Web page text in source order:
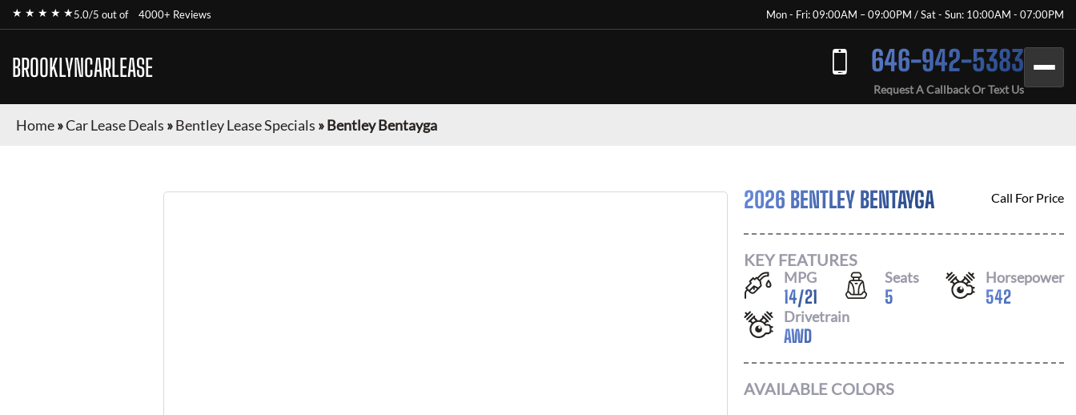
★ ★ ★ ★ ★5.0/5 out of 4000+ Reviews Mon - Fri: 09:00AM – 09:00PM / Sat - Sun: 10:00AM - 07:00PM
BROOKLYNCARLEASE 646-942-5383
Request A Callback Or Text Us
Home»Car Lease Deals »Bentley Lease Specials »Bentley Bentayga
2026 BENTLEY BENTAYGA Call For Price
KEY FEATURES
MPG
14/21
Seats
5
Horsepower
542
Drivetrain
AWD
AVAILABLE COLORS